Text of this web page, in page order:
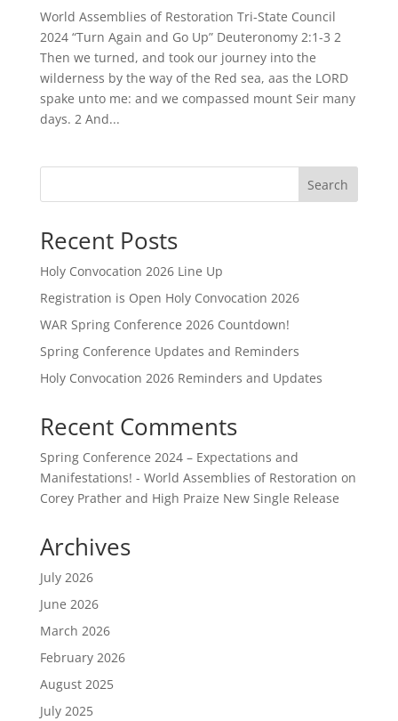
World Assemblies of Restoration Tri-State Council
2024 “Turn Again and Go Up” Deuteronomy 2:1-3 2
Then we turned, and took our journey into the
wilderness by the way of the Red sea, aas the LORD
spake unto me: and we compassed mount Seir many
days. 2 And...
Search
Recent Posts
Holy Convocation 2026 Line Up
Registration is Open Holy Convocation 2026
WAR Spring Conference 2026 Countdown!
Spring Conference Updates and Reminders
Holy Convocation 2026 Reminders and Updates
Recent Comments
Spring Conference 2024 – Expectations and
Manifestations! - World Assemblies of Restoration on
Corey Prather and High Praize New Single Release
Archives
July 2026
June 2026
March 2026
February 2026
August 2025
July 2025